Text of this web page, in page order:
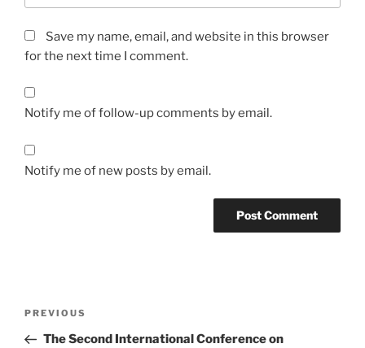
Save my name, email, and website in this browser
for the next time I comment.
Notify me of follow-up comments by email.
Notify me of new posts by email.
Previous
Post
PREVIOUS
The Second International Conference on